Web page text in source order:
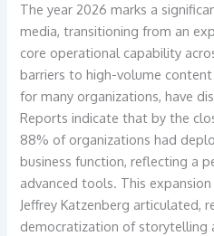
The year 2026 marks a
media, transitioning from an
core operational capability
barriers to high-volume
for many organizations, have
Reports indicate that by the
88% of organizations had
business function, reflecting a
advanced tools. This
Jeffrey Katzenberg articulated,
democratization of storytelling